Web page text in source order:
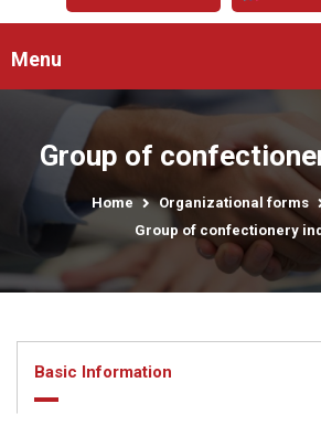
Menu
Group of
Home Organizational forms
Group of confectionery
Basic Information